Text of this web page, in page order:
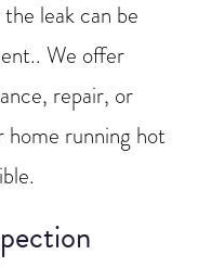
leak can be
We offer
repair, or
running hot